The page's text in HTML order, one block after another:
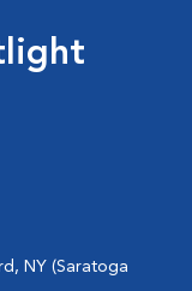
NY (Saratoga